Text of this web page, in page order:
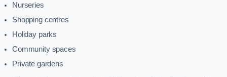
Nurseries
Shopping centres
Holiday parks
Community spaces
Private gardens